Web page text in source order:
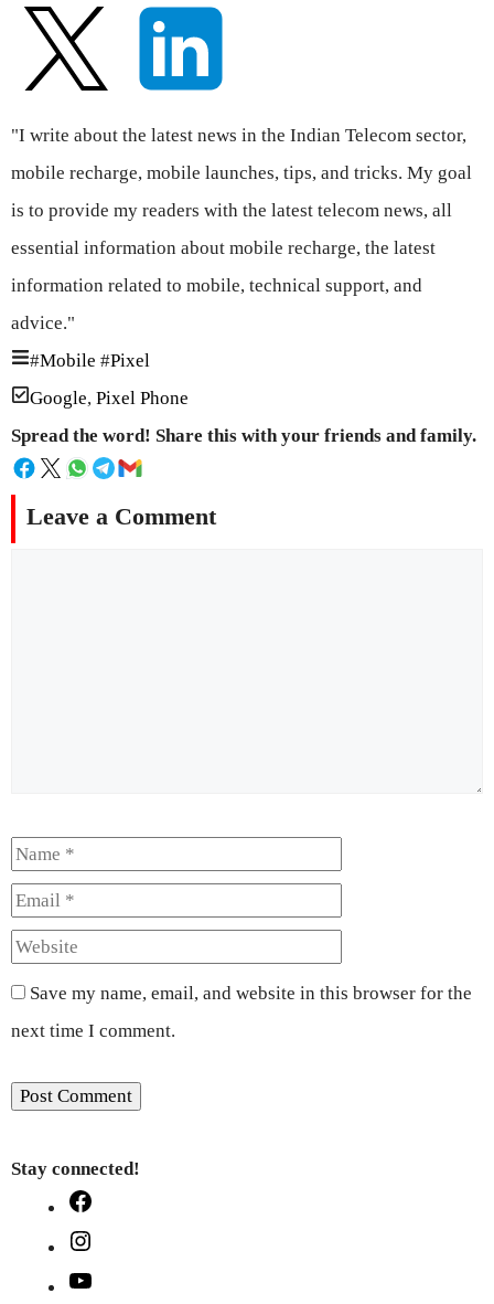
"I write about the latest news in the Indian Telecom sector,
mobile recharge, mobile launches, tips, and tricks. My goal
is to provide my readers with the latest telecom news, all
essential information about mobile recharge, the latest
information related to mobile, technical support, and
advice."
#Mobile #Pixel
Google, Pixel Phone
Spread the word! Share this with your friends and family.
Leave a Comment
Name
Save my name, email, and website in this browser for the
next time I comment.
Stay connected!